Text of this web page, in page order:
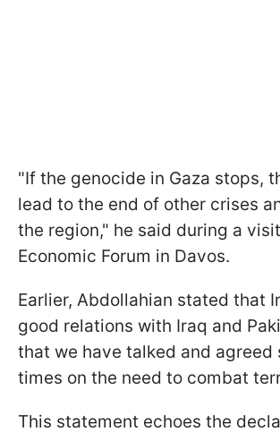
"If the genocide in Gaza stops,
lead to the end of other crises
the region," he said during a
Economic Forum in Davos.
Earlier, Abdollahian stated that
good relations with Iraq and
that we have talked and agreed
times on the need to combat
This statement echoes the